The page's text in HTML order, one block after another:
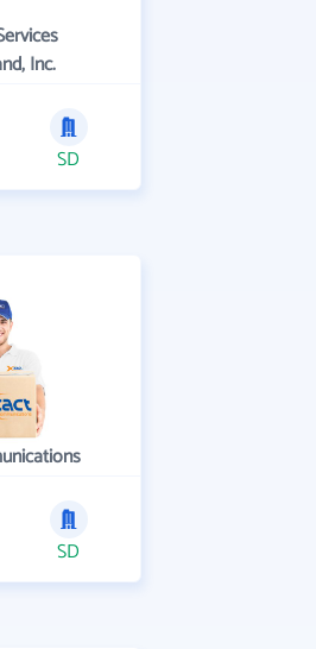
Inc.
SD
SD